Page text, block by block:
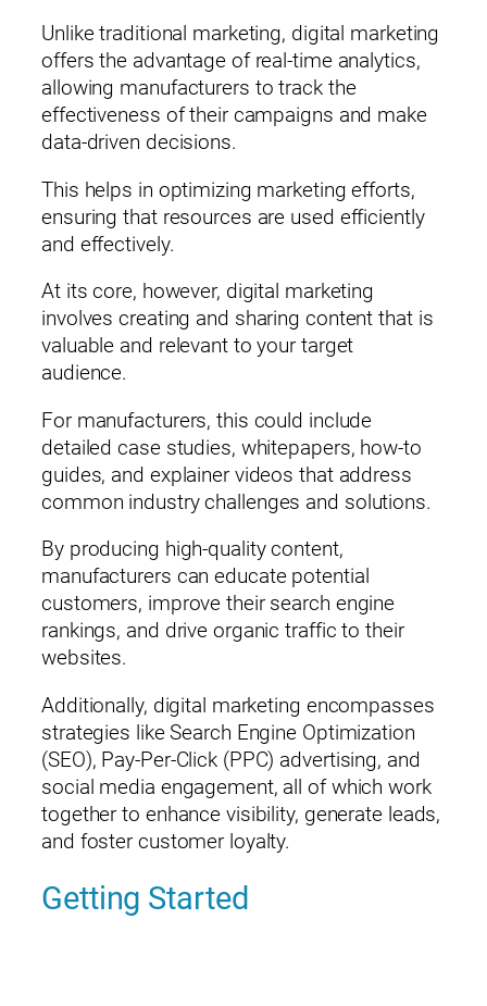
Unlike traditional marketing, digital marketing
offers the advantage of real-time analytics,
allowing manufacturers to track the
effectiveness of their campaigns and make
data-driven decisions.
This helps in optimizing marketing efforts,
ensuring that resources are used efficiently
and effectively.
At its core, however, digital marketing
involves creating and sharing content that is
valuable and relevant to your target
audience.
For manufacturers, this could include
detailed case studies, whitepapers, how-to
guides, and explainer videos that address
common industry challenges and solutions.
By producing high-quality content,
manufacturers can educate potential
customers, improve their search engine
rankings, and drive organic traffic to their
websites.
Additionally, digital marketing encompasses
strategies like Search Engine Optimization
(SEO), Pay-Per-Click (PPC) advertising, and
social media engagement, all of which work
together to enhance visibility, generate leads,
and foster customer loyalty.
Getting Started